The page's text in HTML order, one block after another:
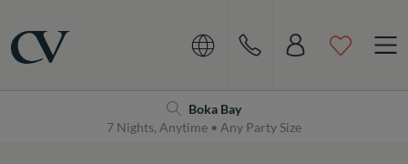
Boka Bay
7 Nights, Anytime • Any Party Size